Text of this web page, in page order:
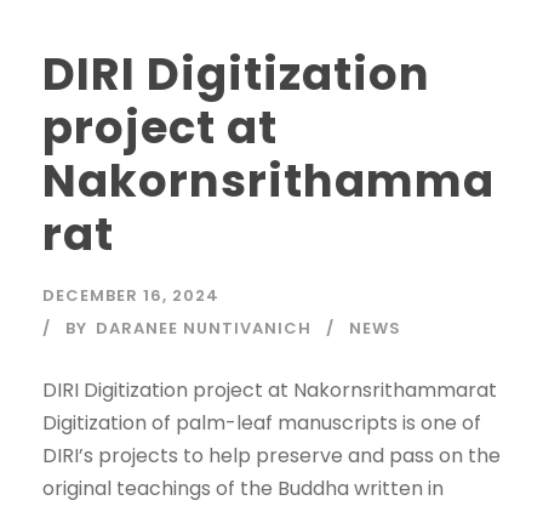
DIRI Digitization
project at
Nakornsrithamma
rat
DECEMBER 16, 2024
BY DARANEE NUNTIVANICH NEWS
DIRI Digitization project at Nakornsrithammarat
Digitization of palm-leaf manuscripts is one of
DIRI’s projects to help preserve and pass on the
original teachings of the Buddha written in